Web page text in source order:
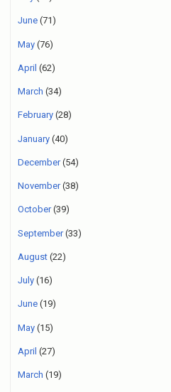
June (71)
May (76)
April (62)
March (34)
February (28)
January (40)
December(54)
November(38)
October(39)
September(33)
August (22)
July (16)
June (19)
May (15)
April (27)
March (19)